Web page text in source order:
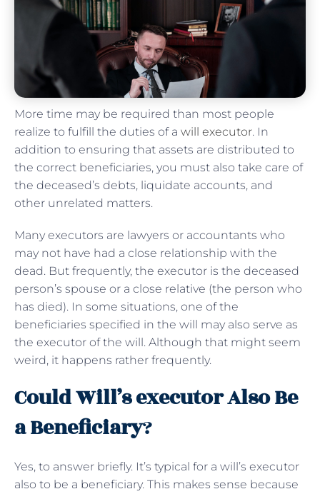
More time may be required than most people
realize to fulfill the duties of a will executor. In
addition to ensuring that assets are distributed to
the correct beneficiaries, you must also take care of
the deceased’s debts, liquidate accounts, and
other unrelated matters.
Many executors are lawyers or accountants who
may not have had a close relationship with the
dead. But frequently, the executor is the deceased
person’s spouse or a close relative (the person who
has died). In some situations, one of the
beneficiaries specified in the will may also serve as
the executor of the will. Although that might seem
weird, it happens rather frequently.
Could Will’s executor Also Be
a Beneficiary?
Yes, to answer briefly. It’s typical for a will’s executor
also to be a beneficiary. This makes sense because